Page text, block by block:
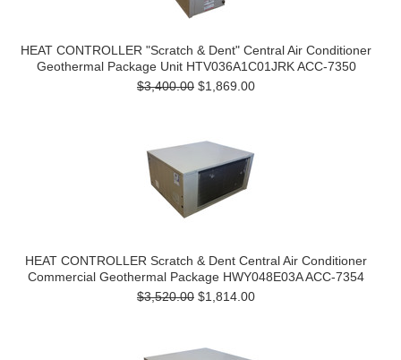
HEAT CONTROLLER "Scratch & Dent" Central Air Conditioner
Geothermal Package Unit HTV036A1C01JRK ACC-7350
$3,400.00 $1,869.00
HEAT CONTROLLER Scratch & Dent Central Air Conditioner
Commercial Geothermal Package HWY048E03A ACC-7354
$3,520.00 $1,814.00